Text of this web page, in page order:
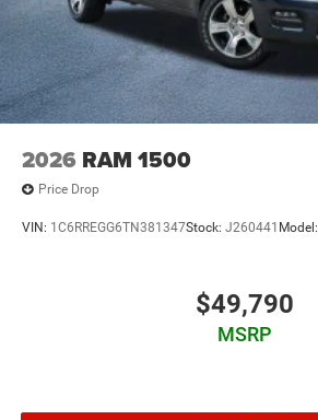
2026 RAM 1500
Price Drop
VIN: 1C6RREGG6TN381347Stock: J260441 Model:
$49,790
MSRP